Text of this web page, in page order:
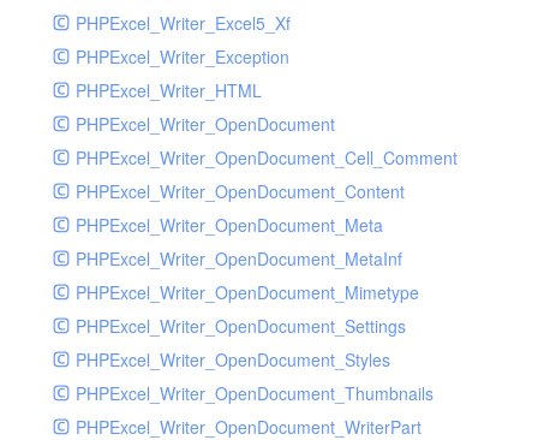
PHPExcel_Writer_Excel5_Xf
PHPExcel_Writer_Exception
PHPExcel_Writer_HTML
PHPExcel_Writer_OpenDocument
PHPExcel_Writer_OpenDocument_Cell_Comment
PHPExcel_Writer_OpenDocument_Content
PHPExcel_Writer_OpenDocument_Meta
PHPExcel_Writer_OpenDocument_MetaInf
PHPExcel_Writer_OpenDocument_Mimetype
PHPExcel_Writer_OpenDocument_Settings
PHPExcel_Writer_OpenDocument_Styles
PHPExcel_Writer_OpenDocument_Thumbnails
PHPExcel_Writer_OpenDocument_WriterPart